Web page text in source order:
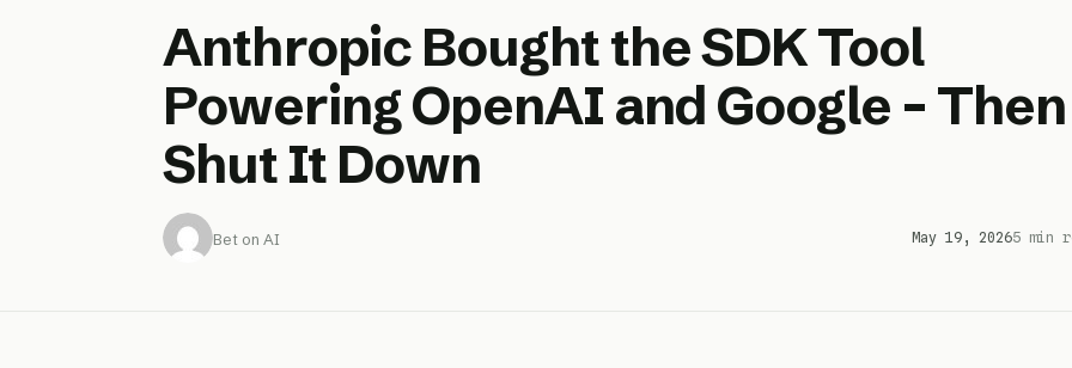
Anthropic Bought the SDK Tool
Powering OpenAI and Google – Then
Shut It Down
Bet on AI May 19, 20265 min